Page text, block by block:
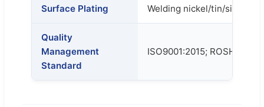
Surface Plating Welding nickel/tin/silver
Quality
Management
Standard
ISO9001:2015; ROSH; SGS